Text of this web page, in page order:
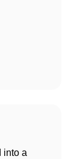
into a